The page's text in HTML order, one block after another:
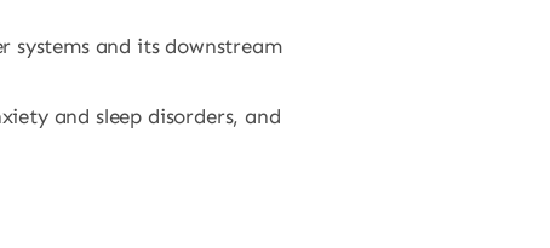
and its downstream
and sleep disorders, and